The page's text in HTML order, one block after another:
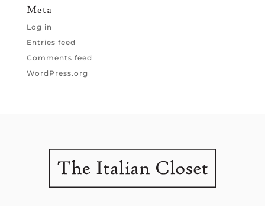
Meta
Log in
Entries feed
Comments feed
WordPress.org